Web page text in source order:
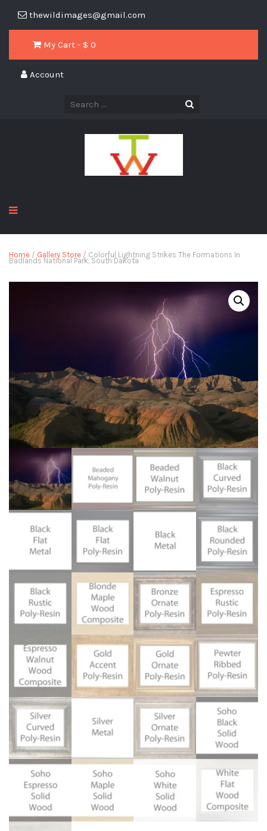
thewildimages@gmail.com
My Cart - $ 0
Account
Home / Gallery Store / Colorful Lightning Strikes The Formations In
Badlands National Park, South Dakota